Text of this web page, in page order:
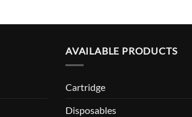
AVAILABLE PRODUCTS
Cartridge
Disposables